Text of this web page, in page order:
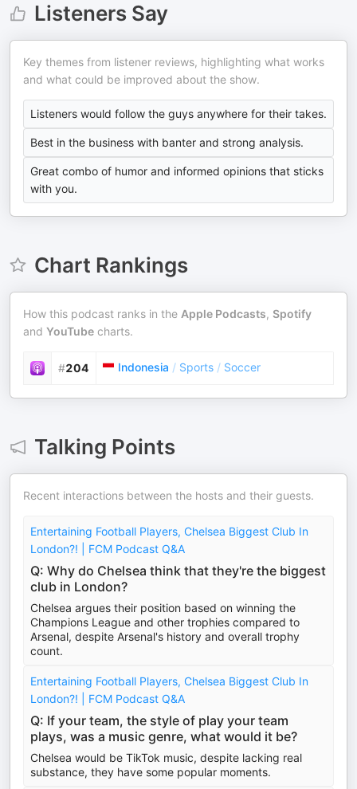
Listeners Say
Key themes from listener reviews, highlighting what works
and what could be improved about the show.
Listeners would follow the guys anywhere for their takes.
Best in the business with banter and strong analysis.
Great combo of humor and informed opinions that sticks
with you.
Chart Rankings
How this podcast ranks in the Apple Podcasts, Spotify
and YouTube charts.
#204 Indonesia / Sports / Soccer
Talking Points
Recent interactions between the hosts and their guests.
Entertaining Football Players, Chelsea Biggest Club In
London?! | FCM Podcast Q&A
Q: Why do Chelsea think that they're the biggest
club in London?
Chelsea argues their position based on winning the
Champions League and other trophies compared to
Arsenal, despite Arsenal's history and overall trophy
count.
Entertaining Football Players, Chelsea Biggest Club In
London?! | FCM Podcast Q&A
Q: If your team, the style of play your team
plays, was a music genre, what would it be?
Chelsea would be TikTok music, despite lacking real
substance, they have some popular moments.